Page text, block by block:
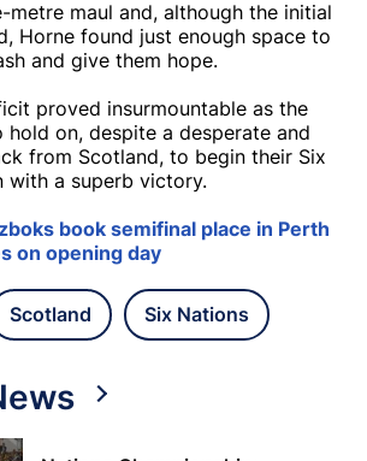
metre maul and, although the initial
Horne found just enough space to
and give them hope.
proved insurmountable as the
hold on, despite a desperate and
from Scotland, to begin their Six
with a superb victory.
book semifinal place in Perth
on opening day
Scotland Six Nations